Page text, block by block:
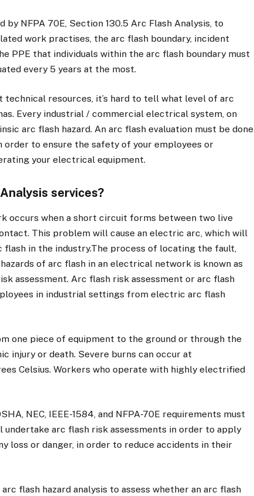
by NFPA 70E, Section 130.5 Arc Flash Analysis, to
work practises, the arc flash boundary, incident
PPE that individuals within the arc flash boundary must
every 5 years at the most.
resources, it’s hard to tell what level of arc
Every industrial / commercial electrical system, on
arc flash hazard. An arc flash evaluation must be done
to ensure the safety of your employees or
your electrical equipment.
services?
occurs when a short circuit forms between two live
This problem will cause an electric arc, which will
flash in the industry.The process of locating the fault,
of arc flash in an electrical network is known as
assessment. Arc flash risk assessment or arc flash
in industrial settings from electric arc flash
one piece of equipment to the ground or through the
injury or death. Severe burns can occur at
Celsius. Workers who operate with highly electrified
NEC, IEEE-1584, and NFPA-70E requirements must
arc flash risk assessments in order to apply
loss or danger, in order to reduce accidents in their
flash hazard analysis to assess whether an arc flash